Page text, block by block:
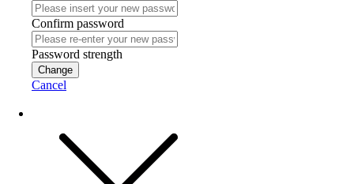
Confirm password
Password strength
Change
Cancel